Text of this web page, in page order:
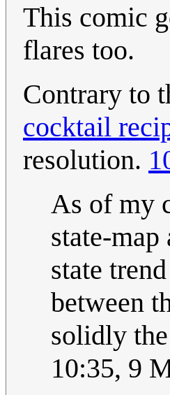
This comic
flares too.
Contrary to
cocktail
resolution.
As of my
state-
state
between
solidly
10:35, 9